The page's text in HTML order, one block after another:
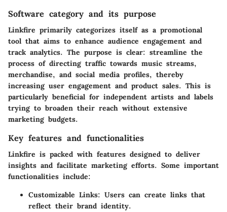
Software category and its purpose
Linkfire primarily categorizes itself as a promotional
tool that aims to enhance audience engagement and
track analytics. The purpose is clear: streamline the
process of directing traffic towards music streams,
merchandise, and social media profiles, thereby
increasing user engagement and product sales. This is
particularly beneficial for independent artists and labels
trying to broaden their reach without extensive
marketing budgets.
Key features and functionalities
Linkfire is packed with features designed to deliver
insights and facilitate marketing efforts. Some important
functionalities include:
Customizable Links: Users can create links that
reflect their brand identity.